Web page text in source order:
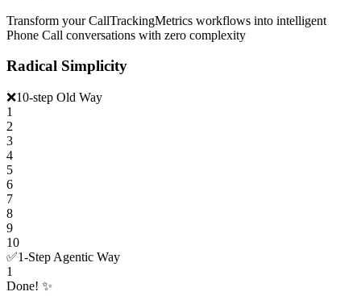
Transform your CallTrackingMetrics workflows into intelligent
Phone Call conversations with zero complexity
Radical Simplicity
❌10-step Old Way
1
2
3
4
5
6
7
8
9
10
✅1-Step Agentic Way
1
Done! ✨